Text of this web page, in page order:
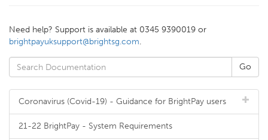
Need help? Support is available at 0345 9390019 or
brightpayuksupport@brightsg.com.
Coronavirus (Covid-19) - Guidance for BrightPay users
21-22 BrightPay - System Requirements